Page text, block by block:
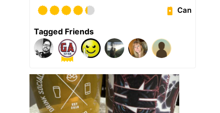
Can
Tagged Friends